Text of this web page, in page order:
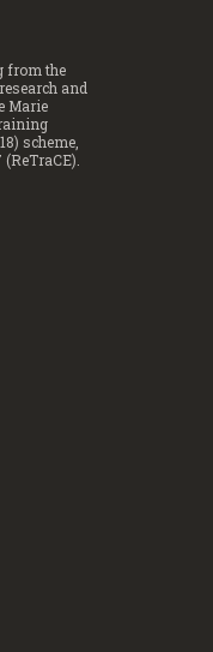
from the
and
Marie
scheme,